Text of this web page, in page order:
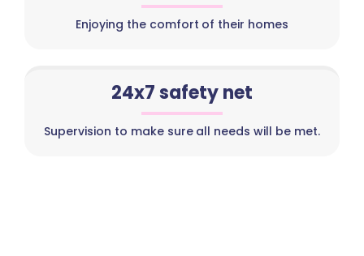
Enjoying the comfort of their homes
24x7 safety net
Supervision to make sure all needs will be met.